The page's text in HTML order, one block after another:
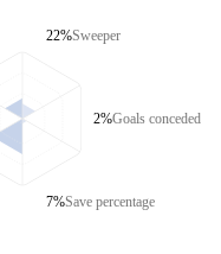
Sweeper
22%
Goals conceded
2%
Save percentage
7%